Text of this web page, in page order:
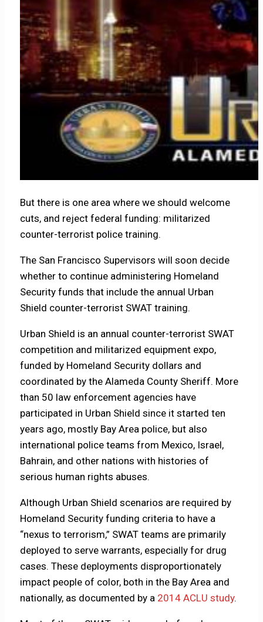
But there is one area where we should welcome
cuts, and reject federal funding: militarized
counter-terrorist police training.
The San Francisco Supervisors will soon decide
whether to continue administering Homeland
Security funds that include the annual Urban
Shield counter-terrorist SWAT training.
Urban Shield is an annual counter-terrorist SWAT
competition and militarized equipment expo,
funded by Homeland Security dollars and
coordinated by the Alameda County Sheriff. More
than 50 law enforcement agencies have
participated in Urban Shield since it started ten
years ago, mostly Bay Area police, but also
international police teams from Mexico, Israel,
Bahrain, and other nations with histories of
serious human rights abuses.
Although Urban Shield scenarios are required by
Homeland Security funding criteria to have a
“nexus to terrorism,” SWAT teams are primarily
deployed to serve warrants, especially for drug
cases. These deployments disproportionately
impact people of color, both in the Bay Area and
nationally, as documented by a 2014 ACLU study.